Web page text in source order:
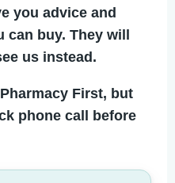
you advice and
buy. They will
us instead.
First, but
phone call before